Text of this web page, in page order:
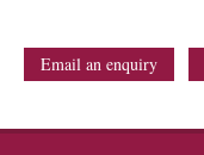
Email an enquiry